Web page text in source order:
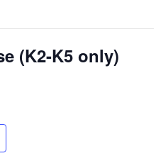
(K2-K5 only)